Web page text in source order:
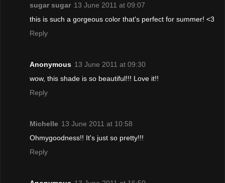
sugar sugar 13 June 2011 at 09:07
this is such a gorgeous color that's perfect for summer! <3
Reply
Anonymous 13 June 2011 at 09:30
wow, this shade is so beautiful!!! Love it!!
Reply
Michelle 13 June 2011 at 10:58
Ohmygoodness!! It's just so pretty!!!
Reply